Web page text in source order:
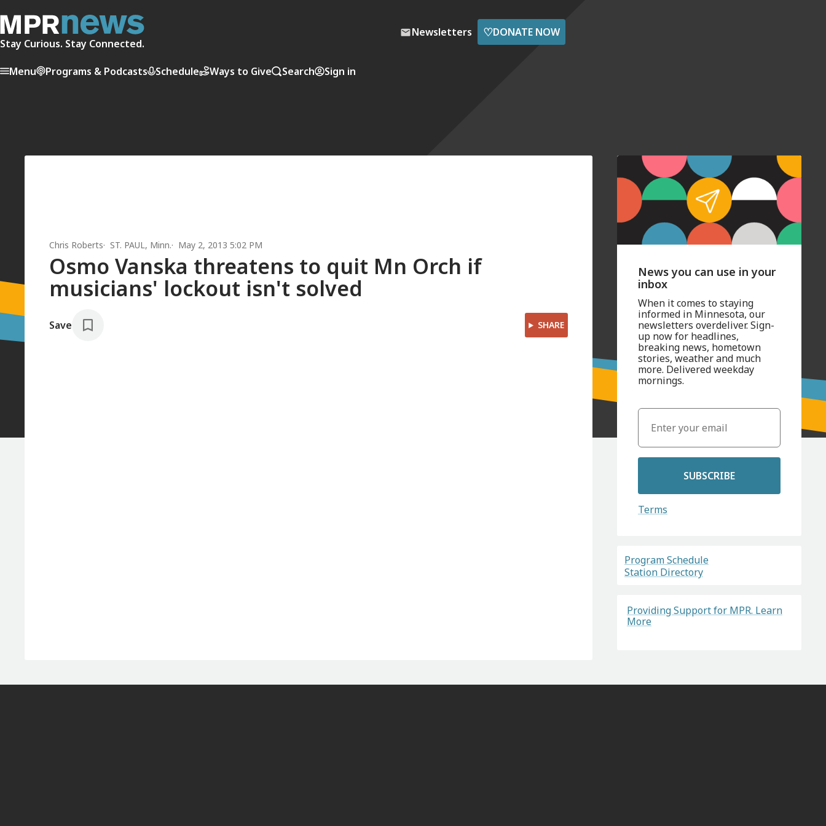
Stay Curious. Stay Connected.
Newsletters ♡DONATE NOW
Menu Programs & Podcasts Schedule Ways to Give Search Sign in
Chris Roberts ST. PAUL, Minn. May 2, 2013 5:02 PM
Osmo Vanska threatens to quit Mn Orch if
musicians' lockout isn't solved
Save SHARE
News you can use in your
inbox
When it comes to staying
informed in Minnesota, our
newsletters overdeliver. Sign-
up now for headlines,
breaking news, hometown
stories, weather and much
more. Delivered weekday
mornings.
SUBSCRIBE
Terms
Program Schedule
Station Directory
Providing Support for MPR. Learn
More